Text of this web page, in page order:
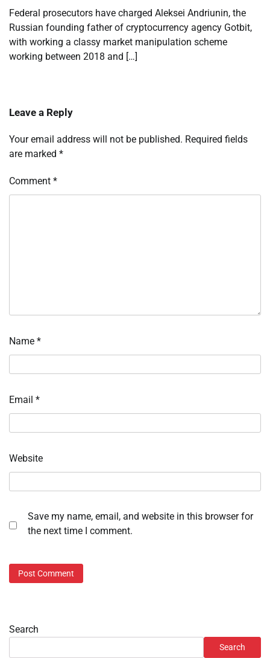
Federal prosecutors have charged Aleksei Andriunin, the
Russian founding father of cryptocurrency agency Gotbit,
with working a classy market manipulation scheme
working between 2018 and […]
Leave a Reply
Your email address will not be published. Required fields
are marked *
Comment *
Name *
Email *
Website
Save my name, email, and website in this browser for
the next time I comment.
Search
Search